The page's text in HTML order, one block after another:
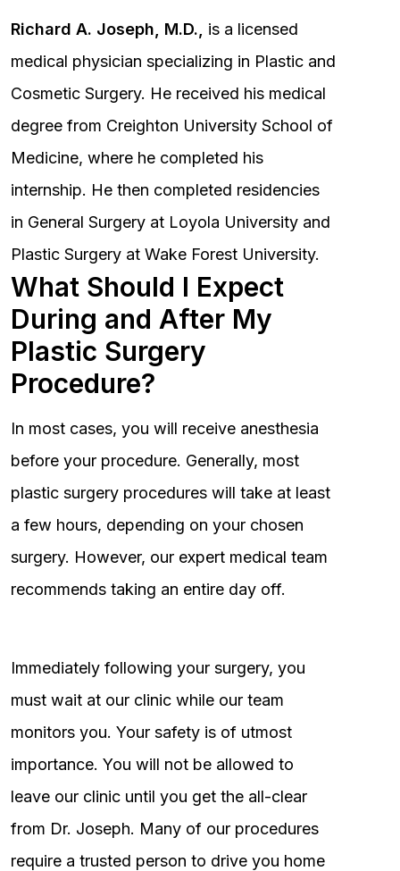
Richard A. Joseph, M.D.,
is a licensed
medical physician specializing in Plastic and
Cosmetic Surgery. He received his medical
degree from Creighton University School of
Medicine, where he completed his
internship. He then completed residencies
in General Surgery at Loyola University and
Plastic Surgery at Wake Forest University.
What Should I Expect
During and After My
Plastic Surgery
Procedure?
In most cases, you will receive anesthesia
before your procedure. Generally, most
plastic surgery procedures will take at least
a few hours, depending on your chosen
surgery. However, our expert medical team
recommends taking an entire day off.
Immediately following your surgery, you
must wait at our clinic while our team
monitors you. Your safety is of utmost
importance. You will not be allowed to
leave our clinic until you get the all-clear
from Dr. Joseph. Many of our procedures
require a trusted person to drive you home